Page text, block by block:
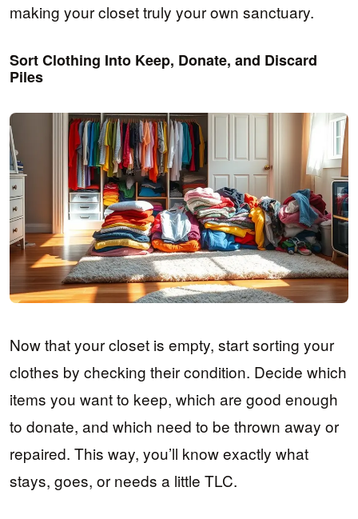
making your closet truly your own sanctuary.
Sort Clothing Into Keep, Donate, and Discard
Piles
Now that your closet is empty, start sorting your
clothes by checking their condition. Decide which
items you want to keep, which are good enough
to donate, and which need to be thrown away or
repaired. This way, you’ll know exactly what
stays, goes, or needs a little TLC.